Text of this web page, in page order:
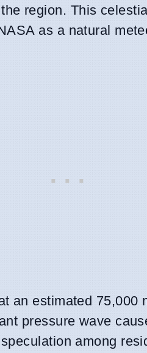
region. This
as a natural
an estimated 75,000
pressure wave
among